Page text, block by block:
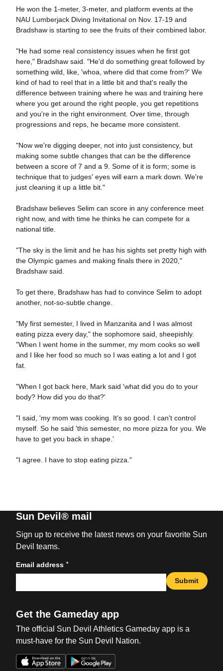
He won the 1-meter, 3-meter, and platform events at the
NAU Lumberjack Diving Invitational on Nov. 17-19 and
Bradshaw is starting to see the fruits of their combined labor.
"He had some real consistency issues when he first got
here," Bradshaw said. "He'd do something great followed by
something wild, like, 'whoa, where did that come from?' We
kind of had to reel that in a little bit and that's really the
difference between training where he was and training here
where you get around the right people, you get repetitions
and you're in the right environment. Over time, through
progressions and reps, he became more consistent.
"Now we're digging deeper, not into just consistency, but
making some subtle changes that can be the difference
between a score of 7 and a 9. Some of it is form; some is
technique that to judges' eyes will earn a mark down. We're
just cleaning it up a little bit."
Bradshaw believes Selim can score in any conference meet
right now, and with time he thinks he can compete for a
national title.
"The sky is the limit and he has his sights set pretty high with
the Olympic games and making finals there in 2020,"
Bradshaw said.
To get there, Bradshaw has had to convince Selim to adopt
another, not-so-subtle change.
"My first semester, I lived in Manzanita and I was almost
eating pizza every day," the sophomore said, sheepishly.
"When I went home in the summer, my mom cooks so well
and I like her food so much so I was eating a lot and I got
fat.
"When I got back here, Mark said 'what did you do to your
body? How did you do that?'
"I said, 'my mom was cooking. It's so good. I can't control
myself. So he said 'this semester, no more pizza for you. We
have to get you back in shape.'
"I agree. I have to stop eating pizza."
Sun Devil® mail
Sign up to receive the latest news on your favorite Sun
Devil teams.
Email address *
Submit
Get the Gameday app
The official Sun Devil Athletics Gameday app is a
must-have for the Sun Devil Nation.